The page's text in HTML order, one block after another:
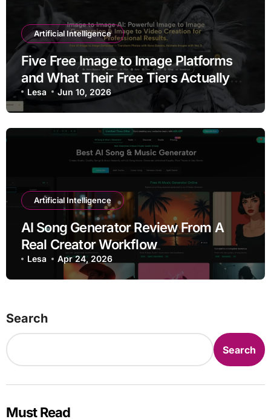
Artificial Intelligence
Five Free Image to Image Platforms
and What Their Free Tiers Actually
Deliver
Lesa Jun 10, 2026
Artificial Intelligence
AI Song Generator Review From A
Real Creator Workflow
Lesa Apr 24, 2026
Search
Search
Must Read